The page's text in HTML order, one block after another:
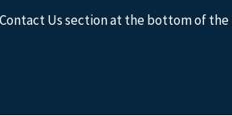
Us section at the bottom of